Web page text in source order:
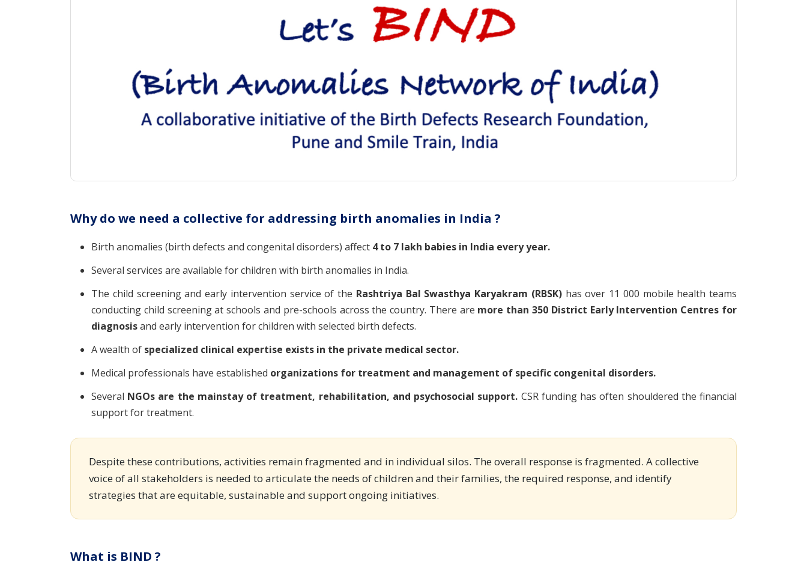
Why do we need a collective for addressing birth anomalies in India ?
Birth anomalies (birth defects and congenital disorders) affect 4 to 7 lakh babies in India every year.
Several services are available for children with birth anomalies in India.
The child screening and early intervention service of the Rashtriya Bal Swasthya Karyakram (RBSK)has over 11 000 mobile health teams
conducting child screening at schools and pre-schools across the country. There are more than 350 District Early Intervention Centres for
diagnosisand early intervention for children with selected birth defects.
A wealth of specialized clinical expertise exists in the private medical sector.
Medical professionals have established organizations for treatment and management of specific congenital disorders.
Several NGOs are the mainstay of treatment, rehabilitation, and psychosocial support. CSR funding has often shouldered the financial
support for treatment.
Despite these contributions, activities remain fragmented and in individual silos. The overall response is fragmented. A collective
voice of all stakeholders is needed to articulate the needs of children and their families, the required response, and identify
strategies that are equitable, sustainable and support ongoing initiatives.
What is BIND ?